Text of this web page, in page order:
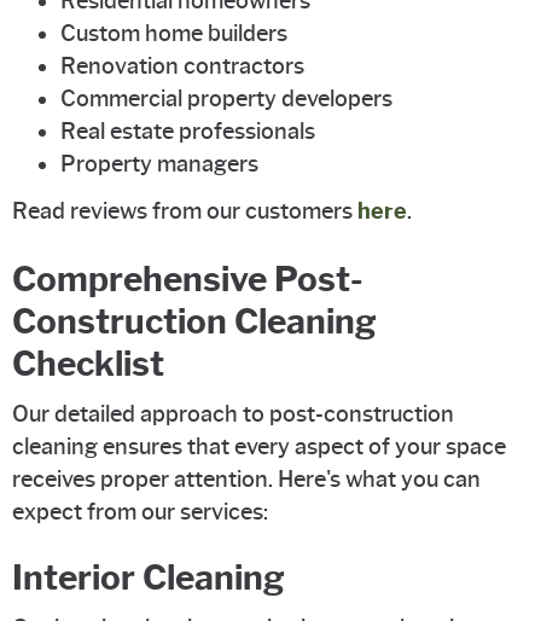
Custom home builders
Renovation contractors
Commercial property developers
Real estate professionals
Property managers
Read reviews from our customers here.
Comprehensive Post-
Construction Cleaning
Checklist
Our detailed approach to post-construction
cleaning ensures that every aspect of your space
receives proper attention. Here's what you can
expect from our services:
Interior Cleaning